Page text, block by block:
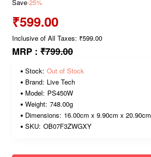
Save-25%
₹599.00
Inclusive of All Taxes: ₹599.00
MRP : ₹799.00
Stock: Out of Stock
Brand: Live Tech
Model: PS450W
Weight: 748.00g
Dimensions: 16.00cm x 9.90cm x 20.90cm
SKU: OB07F3ZWGXY